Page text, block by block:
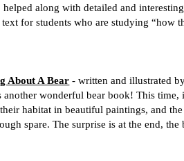
helped along with detailed and
for students who are studying “how
About A Bear - written and illustrated
another wonderful bear book! This time,
habitat in beautiful paintings, and
spare. The surprise is at the end,